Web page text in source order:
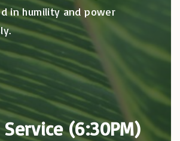
in humility and power
(6:30PM)